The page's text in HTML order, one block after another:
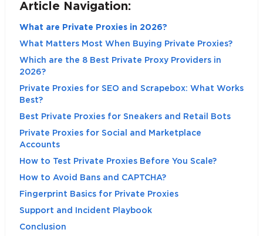
Article Navigation:
What are Private Proxies in 2026?
What Matters Most When Buying Private Proxies?
Which are the 8 Best Private Proxy Providers in
2026?
Private Proxies for SEO and Scrapebox: What Works
Best?
Best Private Proxies for Sneakers and Retail Bots
Private Proxies for Social and Marketplace
Accounts
How to Test Private Proxies Before You Scale?
How to Avoid Bans and CAPTCHA?
Fingerprint Basics for Private Proxies
Support and Incident Playbook
Conclusion